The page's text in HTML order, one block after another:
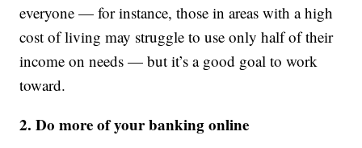
everyone — for instance, those in areas with a high
cost of living may struggle to use only half of their
income on needs — but it’s a good goal to work
toward.
2. Do more of your banking online